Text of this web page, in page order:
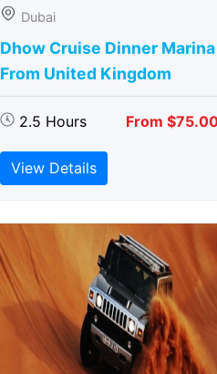
Dubai
Dhow Cruise Dinner Marina
From United Kingdom
2.5 Hours From
View Details